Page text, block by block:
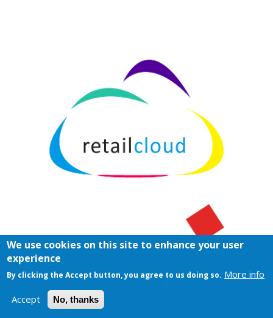
We use cookies on this site to enhance your user
experience
By clicking the Accept button, you agree to us doing so. More info
Accept No, thanks